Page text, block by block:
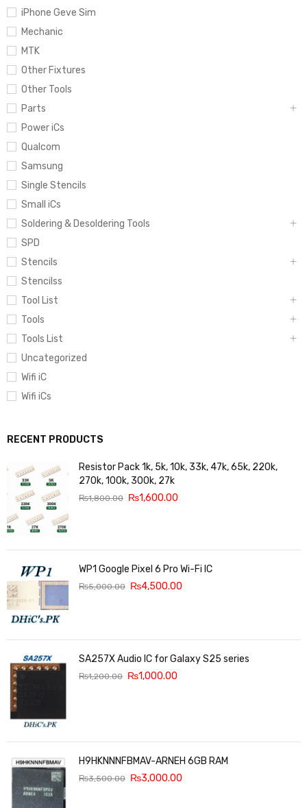
iPhone Geve Sim
Mechanic
MTK
Other Fixtures
Other Tools
Parts
Power iCs
Qualcom
Samsung
Single Stencils
Small iCs
Soldering & Desoldering Tools
SPD
Stencils
Stencilss
Tool List
Tools
Tools List
Uncategorized
Wifi iC
Wifi iCs
RECENT PRODUCTS
Resistor Pack 1k, 5k, 10k, 33k, 47k, 65k, 220k,
270k, 100k, 300k, 27k
₨1,800.00 ₨1,600.00
WP1 Google Pixel 6 Pro Wi-Fi IC
₨5,000.00 ₨4,500.00
SA257X Audio IC for Galaxy S25 series
₨1,200.00 ₨1,000.00
H9HKNNNFBMAV-ARNEH 6GB RAM
₨3,500.00 ₨3,000.00